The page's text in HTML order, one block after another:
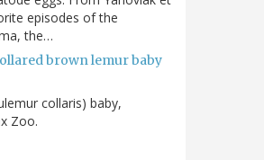
episodes of the
the…
brown lemur baby
collaris) baby,
Zoo.